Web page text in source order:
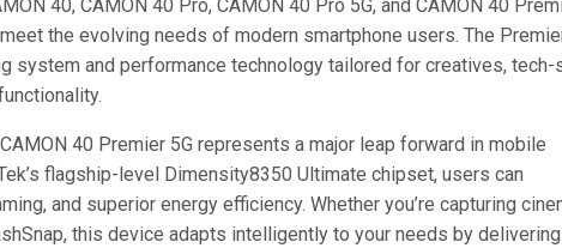
40, CAMON 40 Pro, CAMON 40 Pro 5G, and CAMON 40
the evolving needs of modern smartphone users. The
system and performance technology tailored for creatives, tech-
40 Premier 5G represents a major leap forward in mobile
flagship-level Dimensity8350 Ultimate chipset, users can
and superior energy efficiency. Whether you’re capturing
this device adapts intelligently to your needs by delivering